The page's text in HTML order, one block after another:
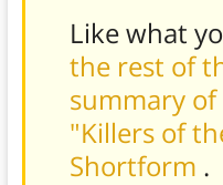
Like what
the rest of
summary
"Killers of
Shortform .